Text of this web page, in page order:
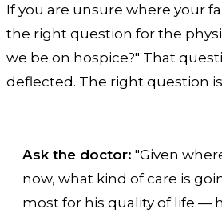
If you are unsure where your
the right question for the
we be on hospice?" That
deflected. The right question
Ask the doctor: "Given
now, what kind of care is
most for his quality of life —